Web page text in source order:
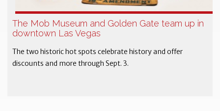
The Mob Museum and Golden Gate team up in
downtown Las Vegas
The two historic hot spots celebrate history and offer
discounts and more through Sept. 3.